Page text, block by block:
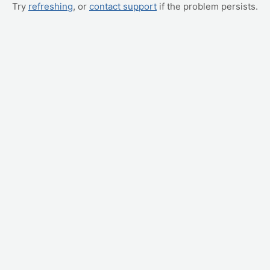
Try refreshing, or contact support if the problem persists.